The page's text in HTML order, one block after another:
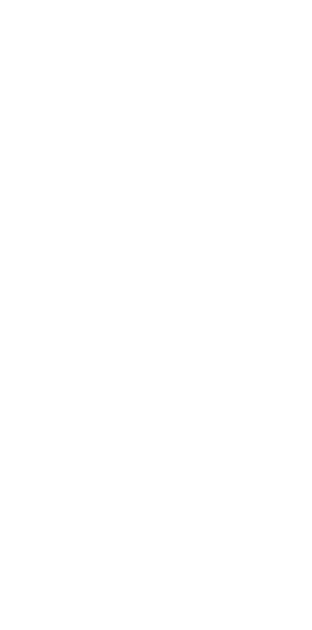
Michigan
the new doctor
but
but as you all
the
decades.
and ask for
work
she still needs